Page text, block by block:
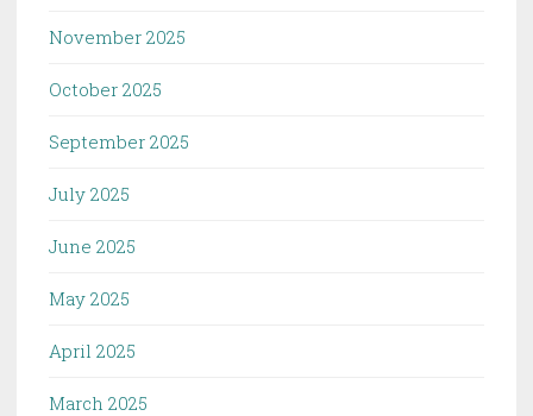
November 2025
October 2025
September 2025
July 2025
June 2025
May 2025
April 2025
March 2025